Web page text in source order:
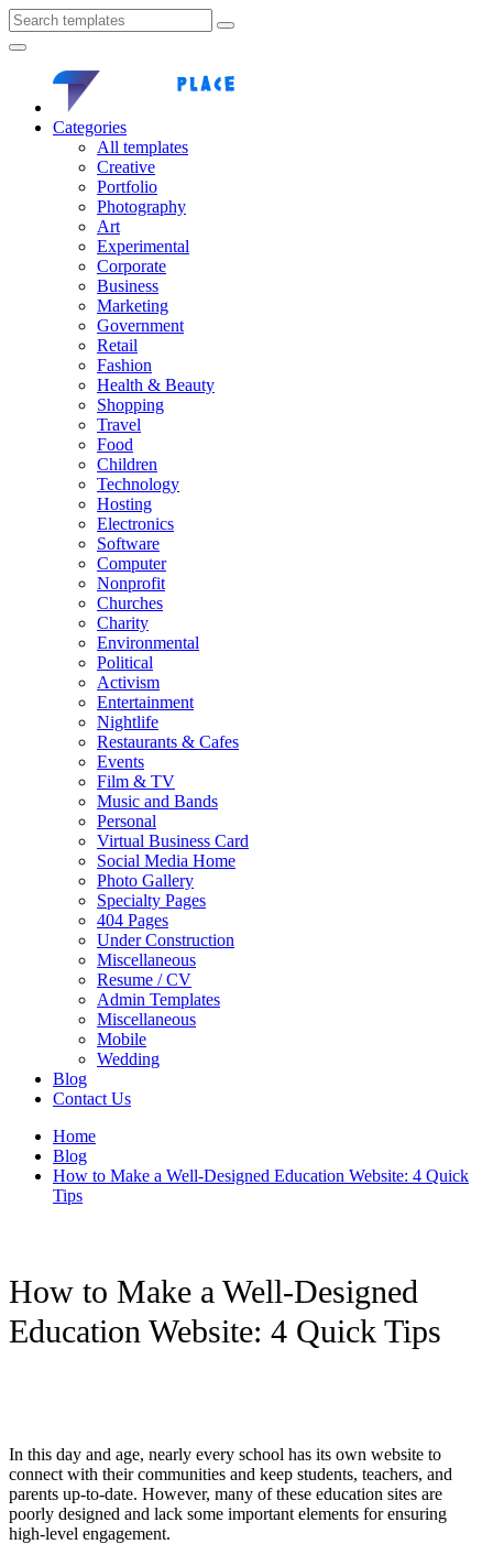
Categories
All templates
Creative
Portfolio
Photography
Art
Experimental
Corporate
Business
Marketing
Government
Retail
Fashion
Health & Beauty
Shopping
Travel
Food
Children
Technology
Hosting
Electronics
Software
Computer
Nonprofit
Churches
Charity
Environmental
Political
Activism
Entertainment
Nightlife
Restaurants & Cafes
Events
Film & TV
Music and Bands
Personal
Virtual Business Card
Social Media Home
Photo Gallery
Specialty Pages
404 Pages
Under Construction
Miscellaneous
Resume / CV
Admin Templates
Miscellaneous
Mobile
Wedding
Blog
Contact Us
Home
Blog
How to Make a Well-Designed Education Website: 4 Quick
Tips
How to Make a Well-Designed
Education Website: 4 Quick Tips
In this day and age, nearly every school has its own website to
connect with their communities and keep students, teachers, and
parents up-to-date. However, many of these education sites are
poorly designed and lack some important elements for ensuring
high-level engagement.